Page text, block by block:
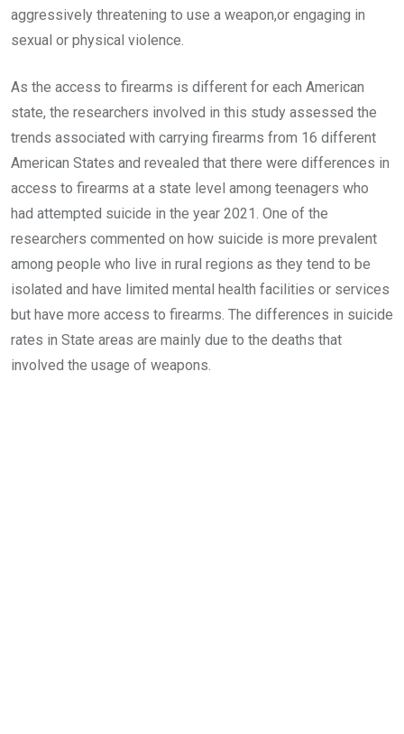
aggressively threatening to use a weapon,or engaging in
sexual or physical violence.
As the access to firearms is different for each American
state, the researchers involved in this study assessed the
trends associated with carrying firearms from 16 different
American States and revealed that there were differences in
access to firearms at a state level among teenagers who
had attempted suicide in the year 2021. One of the
researchers commented on how suicide is more prevalent
among people who live in rural regions as they tend to be
isolated and have limited mental health facilities or services
but have more access to firearms. The differences in suicide
rates in State areas are mainly due to the deaths that
involved the usage of weapons.